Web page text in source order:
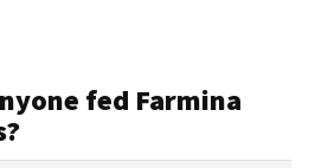
fed Farmina